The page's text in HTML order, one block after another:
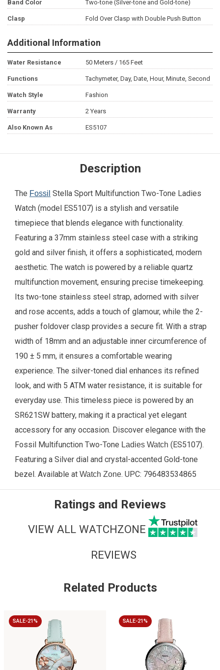
Band Color Two-tone (Silver-tone and Gold-tone)
Clasp Fold Over Clasp with Double Push Button
Additional Information
Water Resistance 50 Meters / 165 Feet
Functions Tachymeter, Day, Date, Hour, Minute, Second
Watch Style Fashion
Warranty 2 Years
Also Known As ES5107
Description
The Fossil Stella Sport Multifunction Two-Tone Ladies
Watch (model ES5107) is a stylish and versatile
timepiece that blends elegance with functionality.
Featuring a 37mm stainless steel case with a striking
gold and silver finish, it offers a sophisticated, modern
aesthetic. The watch is powered by a reliable quartz
multifunction movement, ensuring precise timekeeping.
Its two-tone stainless steel strap, adorned with silver
and rose accents, adds a touch of glamour, while the 2-
pusher foldover clasp provides a secure fit. With a strap
width of 18mm and an adjustable inner circumference of
190 ± 5 mm, it ensures a comfortable wearing
experience. The silver-toned dial enhances its refined
look, and with 5 ATM water resistance, it is suitable for
everyday use. This timeless piece is powered by an
SR621SW battery, making it a practical yet elegant
accessory for any occasion. Discover elegance with the
Fossil Multifunction Two-Tone Ladies Watch (ES5107).
Featuring a Silver dial and crystal-accented Gold-tone
bezel. Available at Watch Zone. UPC: 796483534865
Ratings and Reviews
VIEW ALL WATCHZONE
REVIEWS
Related Products
SALE-21% SALE-21%